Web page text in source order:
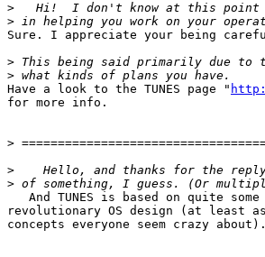
>
>
Sure. I appreciate your being
>
>
Have a look to the TUNES page "
for more info.
>
>
>
And TUNES is based on quite
revolutionary OS design (at least as
concepts everyone seem crazy about).